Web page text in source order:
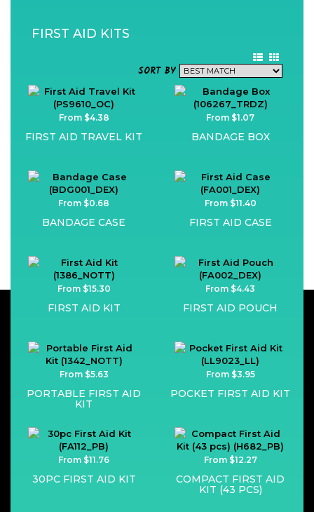
FIRST AID KITS
SORT BY
From $4.38
FIRST AID TRAVEL KIT
From $1.07
BANDAGE BOX
From $0.68
BANDAGE CASE
From $11.40
FIRST AID CASE
From $15.30
FIRST AID KIT
From $4.43
FIRST AID POUCH
From $5.63
PORTABLE FIRST AID
KIT
From $3.95
POCKET FIRST AID KIT
From $11.76
30PC FIRST AID KIT
From $12.27
COMPACT FIRST AID
KIT (43 PCS)